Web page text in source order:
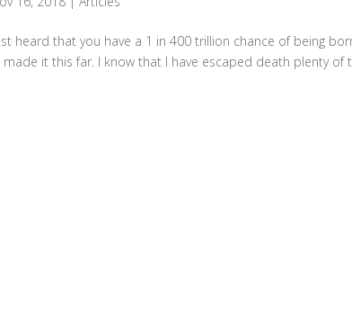
heard that you have a 1 in 400 trillion chance of being
it this far. I know that I have escaped death plenty of